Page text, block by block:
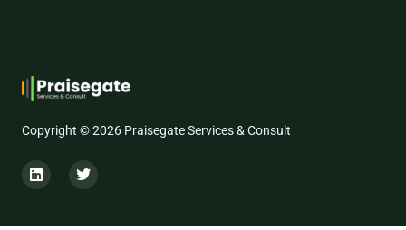
Copyright © 2026 Praisegate Services & Consult
L
i
e
T
w
t